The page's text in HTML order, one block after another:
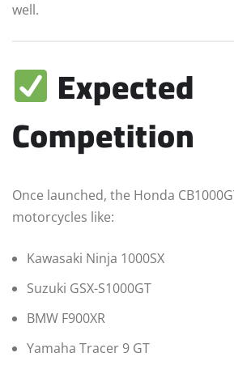
well.
Expected
Competition
Once launched, the Honda
motorcycles like:
Kawasaki Ninja 1000SX
Suzuki GSX-S1000GT
BMW F900XR
Yamaha Tracer 9 GT